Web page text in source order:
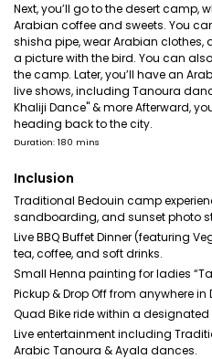
Next, you’ll go to the desert camp,
Arabian coffee and sweets. You
shisha pipe, wear Arabian clothes,
a picture with the bird. You can
the camp. Later, you’ll have an
live shows, including Tanoura
Khaliji Dance" & more Afterward,
heading back to the city.
Duration: 180 mins
Inclusion
Traditional Bedouin camp
sandboarding, and sunset photo
Live BBQ Buffet Dinner (featuring
tea, coffee, and soft drinks.
Small Henna painting for ladies
Pickup & Drop Off from anywhere in
Quad Bike ride within a
Live entertainment including
Arabic Tanoura & Ayala dances.